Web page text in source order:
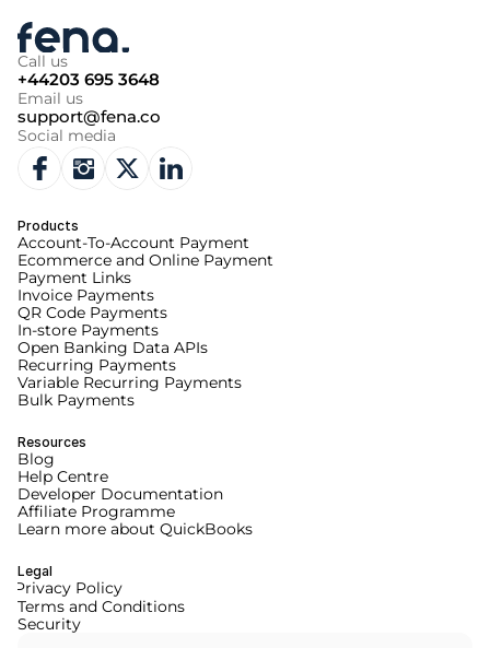
Call us
+44203 695 3648
Email us
support@fena.co
Social media
Products
Account-To-Account Payment
Ecommerce and Online Payment
Payment Links
Invoice Payments
QR Code Payments
In-store Payments
Open Banking Data APIs
Recurring Payments
Variable Recurring Payments
Bulk Payments
Resources
Blog
Help Centre
Developer Documentation
Affiliate Programme
Learn more about QuickBooks
Legal
Privacy Policy
Terms and Conditions
Security